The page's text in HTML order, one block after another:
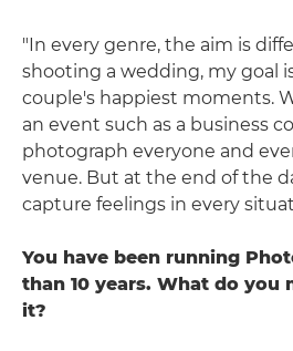
"In every genre, the aim is
shooting a wedding, my goal
couple's happiest moments.
an event such as a business
photograph everyone and
venue. But at the end of the
capture feelings in every
You have been running
than 10 years. What do you
it?